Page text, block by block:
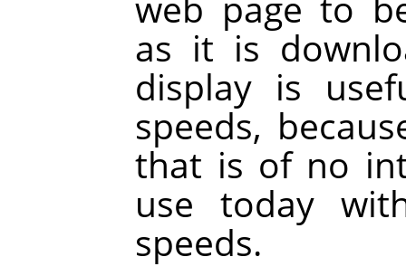
as it is
display is
speeds,
that is of no
use today
speeds.